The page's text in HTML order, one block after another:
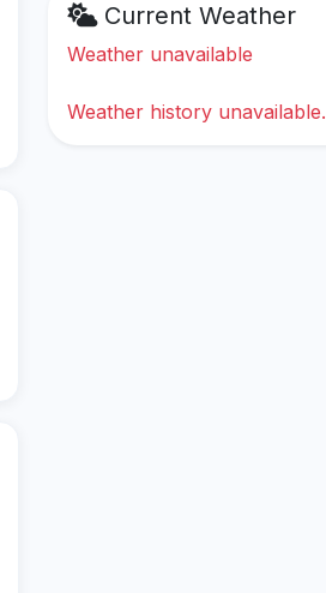
Current Weather
Weather unavailable
Weather history unavailable.